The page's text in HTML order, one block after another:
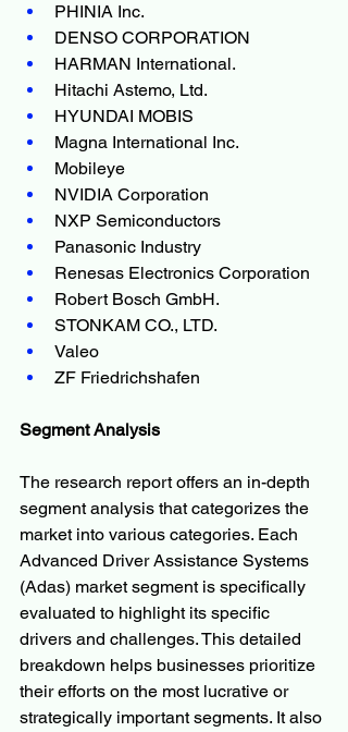
PHINIA Inc.
DENSO CORPORATION
HARMAN International.
Hitachi Astemo, Ltd.
HYUNDAI MOBIS
Magna International Inc.
Mobileye
NVIDIA Corporation
NXP Semiconductors
Panasonic Industry
Renesas Electronics Corporation
Robert Bosch GmbH.
STONKAM CO., LTD.
Valeo
ZF Friedrichshafen
Segment Analysis
The research report offers an in-depth
segment analysis that categorizes the
market into various categories. Each
Advanced Driver Assistance Systems
(Adas) market segment is specifically
evaluated to highlight its specific
drivers and challenges. This detailed
breakdown helps businesses prioritize
their efforts on the most lucrative or
strategically important segments. It also